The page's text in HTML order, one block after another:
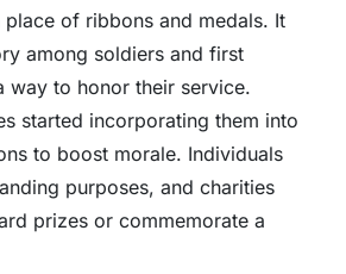
of ribbons and medals. It
among soldiers and first
way to honor their service.
started incorporating them into
to boost morale. Individuals
purposes, and charities
prizes or commemorate a